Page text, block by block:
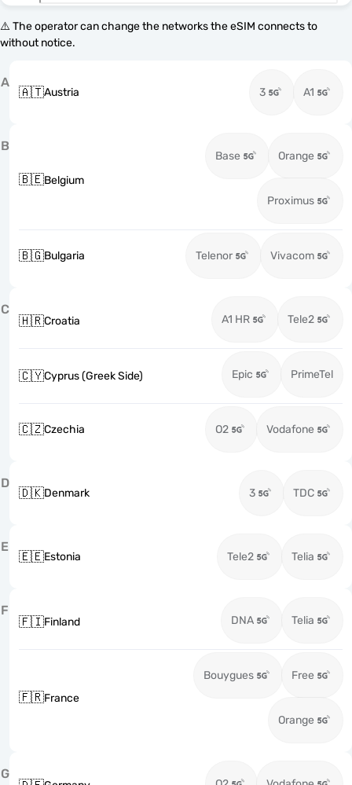
⚠️ The operator can change the networks the eSIM connects to
without notice.
A
🇦🇹Austria 3 A1
B
🇧🇪Belgium
Base Orange
Proximus
🇧🇬Bulgaria Telenor Vivacom
C
🇭🇷Croatia A1 HR Tele2
🇨🇾Cyprus (Greek Side) Epic PrimeTel
🇨🇿Czechia O2 Vodafone
D
🇩🇰Denmark 3 TDC
E
🇪🇪Estonia Tele2 Telia
F
🇫🇮Finland DNA Telia
🇫🇷France
Bouygues Free
Orange
G